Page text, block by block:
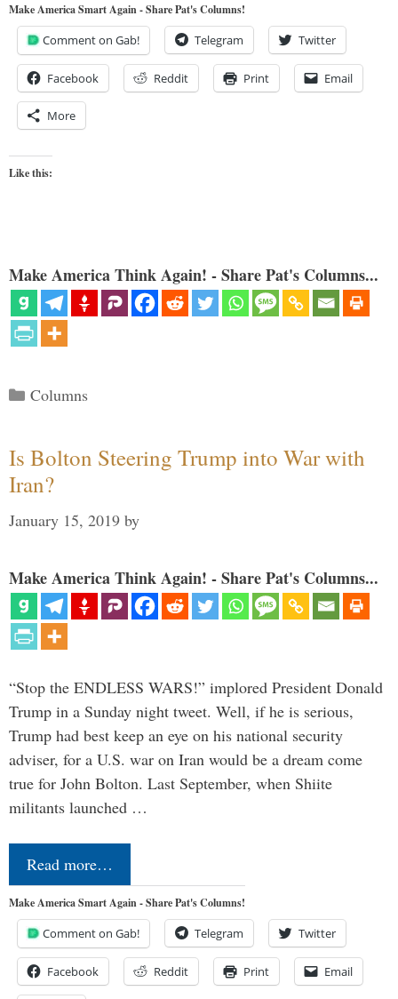
Make America Smart Again - Share Pat's Columns!
Comment on Gab! Telegram Twitter
Facebook Reddit Print Email
More
Like this:
Make America Think Again! - Share Pat's Columns...
Categories
Columns
Is Bolton Steering Trump into War with
Iran?
January 15, 2019 by
Make America Think Again! - Share Pat's Columns...
“Stop the ENDLESS WARS!” implored President Donald
Trump in a Sunday night tweet. Well, if he is serious,
Trump had best keep an eye on his national security
adviser, for a U.S. war on Iran would be a dream come
true for John Bolton. Last September, when Shiite
militants launched …
Read more…
Make America Smart Again - Share Pat's Columns!
Comment on Gab! Telegram Twitter
Facebook Reddit Print Email